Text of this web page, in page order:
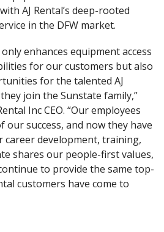
AJ Rental’s deep-rooted
in the DFW market.
enhances equipment access
for our customers but also
for the talented AJ
join the Sunstate family,”
Inc CEO. “Our employees
our success, and now they have
career development, training,
shares our people-first values,
to provide the same top-
customers have come to